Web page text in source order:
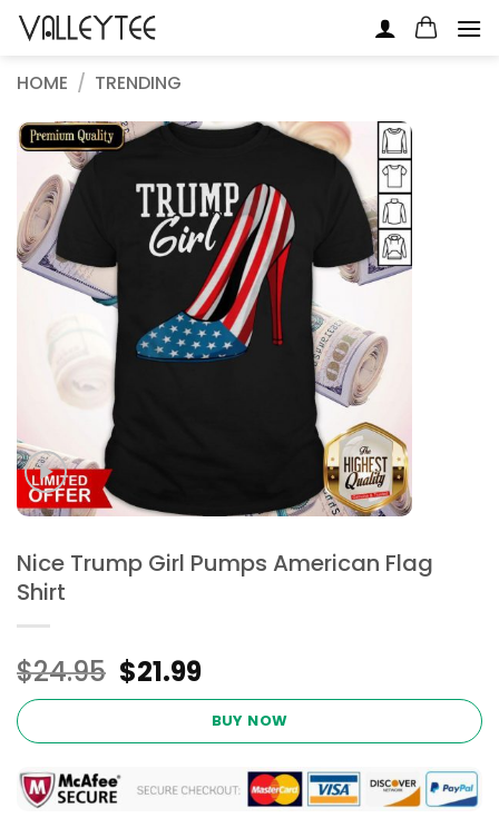
Skip
HOME / TRENDING
Nice Trump Girl Pumps American Flag
Shirt
$24.95 Original
price
$24.95.
$21.99Current
price
is:
$21.99.
BUY NOW